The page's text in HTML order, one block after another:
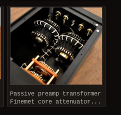
Passive preamp transformer
Finemet core attenuator...